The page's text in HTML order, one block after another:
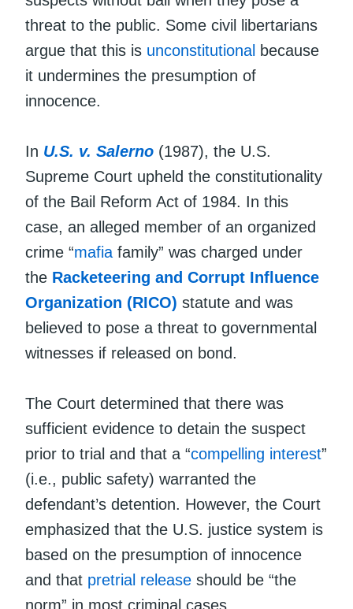
threat to the public. Some civil libertarians
argue that this is unconstitutional because
it undermines the presumption of
innocence.
In U.S. v. Salerno (1987), the U.S.
Supreme Court upheld the constitutionality
of the Bail Reform Act of 1984. In this
case, an alleged member of an organized
crime “mafia family” was charged under
the Racketeering and Corrupt Influence
Organization (RICO) statute and was
believed to pose a threat to governmental
witnesses if released on bond.
The Court determined that there was
sufficient evidence to detain the suspect
prior to trial and that a “compelling interest”
(i.e., public safety) warranted the
defendant’s detention. However, the Court
emphasized that the U.S. justice system is
based on the presumption of innocence
and that pretrial release should be “the
norm” in most criminal cases.